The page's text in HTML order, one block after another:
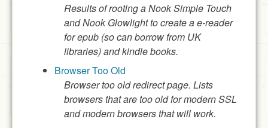
Results of rooting a Nook Simple Touch
and Nook Glowlight to create a e-reader
for epub (so can borrow from UK
libraries) and kindle books.
Browser Too Old
Browser too old redirect page. Lists
browsers that are too old for modern SSL
and modern browsers that will work.